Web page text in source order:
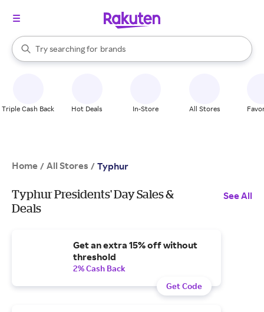
Search Rakuten
Try searching for
stores
brands
groceries
When autocomplete results are available, use the up and down
Triple Cash Back Hot Deals In-Store All Stores
Home / All Stores / Typhur
Typhur Presidents' Day Sales &
Deals
See All
Get an extra 15% off without
threshold
2% Cash Back
Get Code